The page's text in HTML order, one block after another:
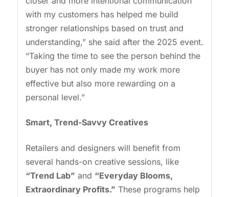
with my customers has helped me build
stronger relationships based on trust and
understanding,” she said after the 2025 event.
“Taking the time to see the person behind the
buyer has not only made my work more
effective but also more rewarding on a
personal level.”
Smart, Trend-Savvy Creatives
Retailers and designers will benefit from
several hands-on creative sessions, like
“Trend Lab” and “Everyday Blooms,
Extraordinary Profits.” These programs help